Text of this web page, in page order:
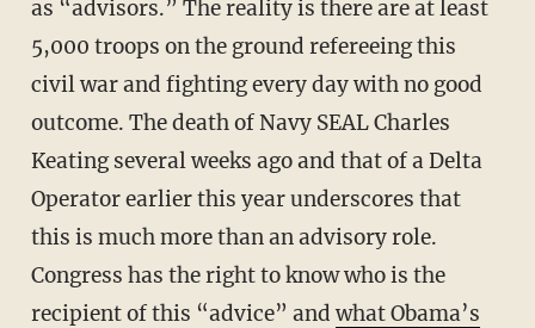
as “advisors.” The reality is there are at least
5,000 troops on the ground refereeing this
civil war and fighting every day with no good
outcome. The death of Navy SEAL Charles
Keating several weeks ago and that of a Delta
Operator earlier this year underscores that
this is much more than an advisory role.
Congress has the right to know who is the
recipient of this “advice” and what Obama’s